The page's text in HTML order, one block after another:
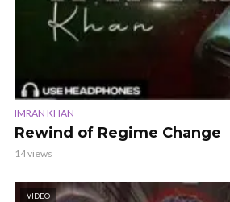
IMRAN KHAN
Rewind of Regime Change
14 views
VIDEO